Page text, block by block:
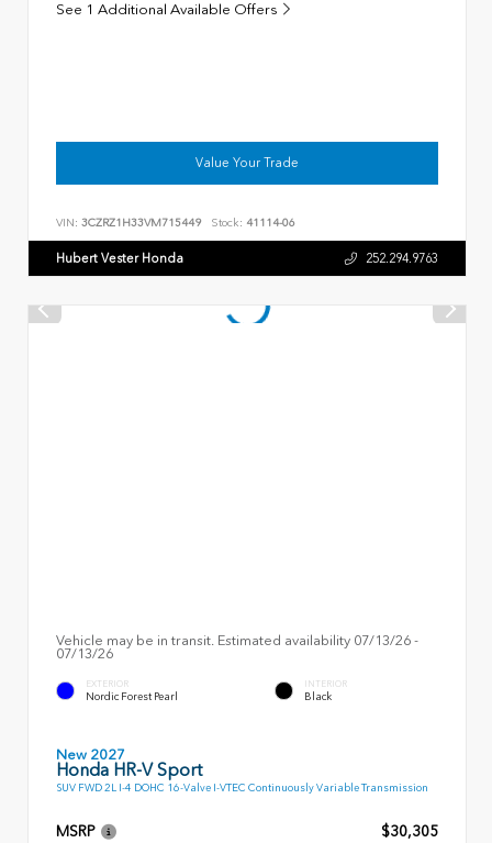
See 1 Additional Available Offers
Value Your Trade
VIN: 3CZRZ1H33VM715449 Stock: 41114-06
Hubert Vester Honda 252.294.9763
Vehicle may be in transit. Estimated availability 07/13/26 -
07/13/26
EXTERIOR
Nordic Forest Pearl
INTERIOR
Black
New 2027
Honda HR-V Sport
SUV FWD 2L I-4 DOHC 16-Valve I-VTEC Continuously Variable Transmission
MSRP
$30,305